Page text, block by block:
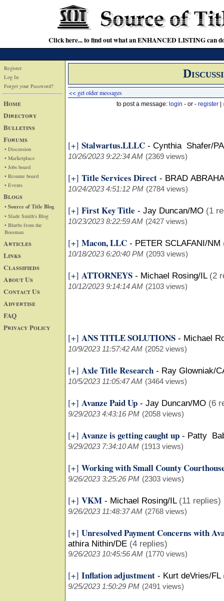
Click here... to find out what an ENHANCED LISTING can
Register
Log In
Forget your Password?
Home
Directory
Bulletins
Forums
• Discussion
• Marketplace
• Jobs board
• Resume board
• Events
Blogs
• Source of Title Blog
• Slade Smith's Blog
• Blurbs from the
Bossman
Articles
Links
Classifieds
About Us
Contact Us
Advertise
FAQ
Privacy Policy
<< get older messages
to post a message: login - or - register
[+] Stalwartus.LLLC - Cynthia Shafer/PA
10/26/2023 9:22:34 AM (2369 views)
[+] Title Services Direct - BRAD
10/24/2023 4:51:12 PM (2784 views)
[+] First Key Title - Jay Duncan/MO (1
10/23/2023 8:22:59 AM (2427 views)
[+] Macon, LLC - PETER SCLAFANI/NM
10/18/2023 6:20:40 PM (2093 views)
[+] ATTORNEYS - Michael Rosing/IL (2
10/12/2023 9:14:14 AM (2103 views)
[+] ANS TITLE SOLUTIONS - Michael
10/9/2023 11:57:42 AM (2052 views)
[+] Axle Title Research - Ray Glowniak/
10/5/2023 11:05:47 AM (3464 views)
[+] Avanze Paid Up - Jay Duncan/MO (6
9/29/2023 4:43:16 PM (2058 views)
[+] Avanze is getting caught up - Patty
9/29/2023 7:34:10 AM (1913 views)
[+] Working with Small County
9/26/2023 3:25:26 PM (2303 views)
[+] VKM - Michael Rosing/IL (11 replies)
9/26/2023 11:48:37 AM (2768 views)
[+] Unresolved Payment Concerns with
athira Nithin/DE (4 replies)
9/26/2023 10:45:56 AM (1770 views)
[+] Inflation adjustment - Kurt deVries/FL
9/25/2023 1:50:29 PM (2491 views)